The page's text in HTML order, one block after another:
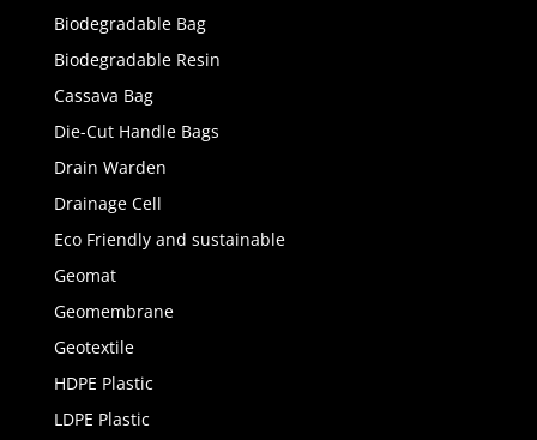
Biodegradable Bag
Biodegradable Resin
Cassava Bag
Die-Cut Handle Bags
Drain Warden
Drainage Cell
Eco Friendly and sustainable
Geomat
Geomembrane
Geotextile
HDPE Plastic
LDPE Plastic